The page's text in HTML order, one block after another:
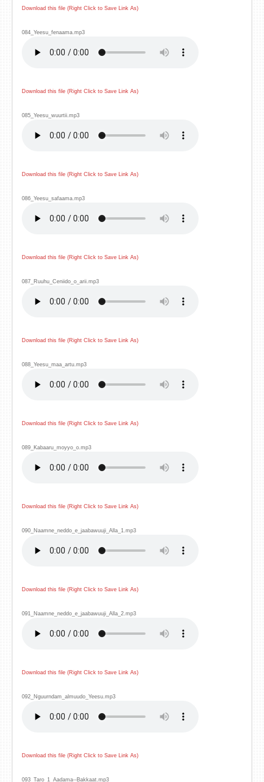
Download this file (Right Click to Save Link As)
084_Yeesu_fenaama.mp3
Download this file (Right Click to Save Link As)
085_Yeesu_wuurtii.mp3
Download this file (Right Click to Save Link As)
086_Yeesu_safaama.mp3
Download this file (Right Click to Save Link As)
087_Ruuhu_Ceniido_o_arii.mp3
Download this file (Right Click to Save Link As)
088_Yeesu_maa_artu.mp3
Download this file (Right Click to Save Link As)
089_Kabaaru_moyyo_o.mp3
Download this file (Right Click to Save Link As)
090_Naamne_neddo_e_jaabawuuji_Alla_1.mp3
Download this file (Right Click to Save Link As)
091_Naamne_neddo_e_jaabawuuji_Alla_2.mp3
Download this file (Right Click to Save Link As)
092_Nguurndam_almuudo_Yeesu.mp3
Download this file (Right Click to Save Link As)
093_Taro_1_Aadama--Bakkaat.mp3